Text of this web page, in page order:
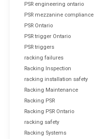
PSR engineering ontario
PSR mezzanine compliance
PSR Ontario
PSR trigger Ontario
PSR triggers
racking failures
Racking Inspection
racking installation safety
Racking Maintenance
Racking PSR
Racking PSR Ontario
racking safety
Racking Systems